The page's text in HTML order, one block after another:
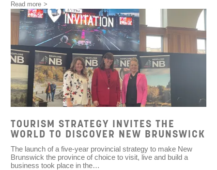
Read more
TOURISM STRATEGY INVITES THE
WORLD TO DISCOVER NEW BRUNSWICK
The launch of a five-year provincial strategy to make New
Brunswick the province of choice to visit, live and build a
business took place in the…